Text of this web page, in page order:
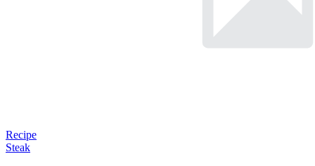
Recipe
Steak